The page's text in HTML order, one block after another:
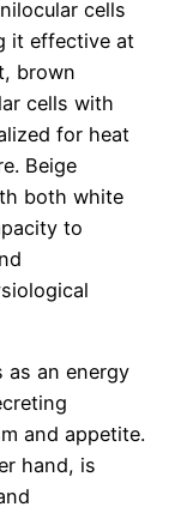
cells
it effective at
brown
cells with
for heat
Beige
both white
to
as an energy
and appetite.
hand, is